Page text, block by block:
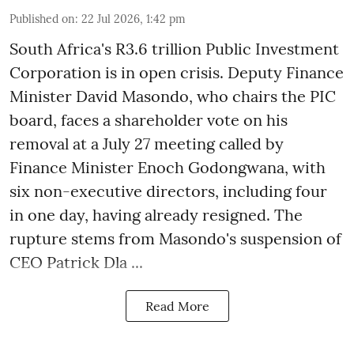
Published on: 22 Jul 2026, 1:42 pm
South Africa's R3.6 trillion Public Investment
Corporation is in open crisis. Deputy Finance
Minister David Masondo, who chairs the PIC
board, faces a shareholder vote on his
removal at a July 27 meeting called by
Finance Minister Enoch Godongwana, with
six non-executive directors, including four
in one day, having already resigned. The
rupture stems from Masondo's suspension of
CEO Patrick Dla ...
Read More